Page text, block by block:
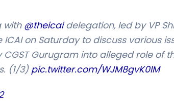
with @theicaidelegation, led by VP
on Saturday to discuss various
Gurugram into alleged role of
(1/3) pic.twitter.com/WJM8gvK0lM